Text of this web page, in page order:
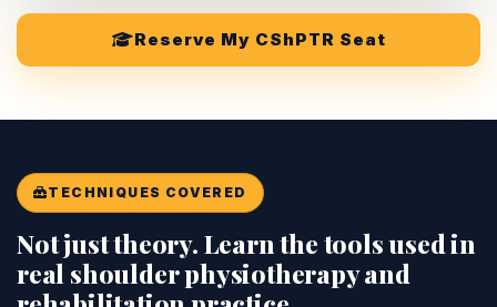
Reserve My CShPTR Seat
TECHNIQUES COVERED
Not just theory. Learn the tools used in
real shoulder physiotherapy and